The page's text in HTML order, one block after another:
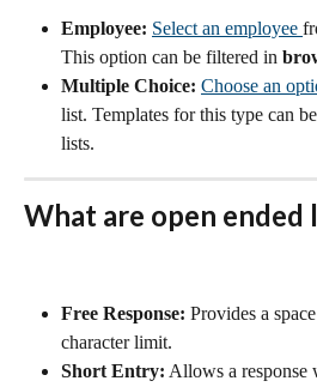
Employee: Select an employee
This option can be filtered in
Multiple Choice: Choose an
list. Templates for this type can
lists.
What are open ended
Free Response: Provides a
character limit.
Short Entry: Allows a response